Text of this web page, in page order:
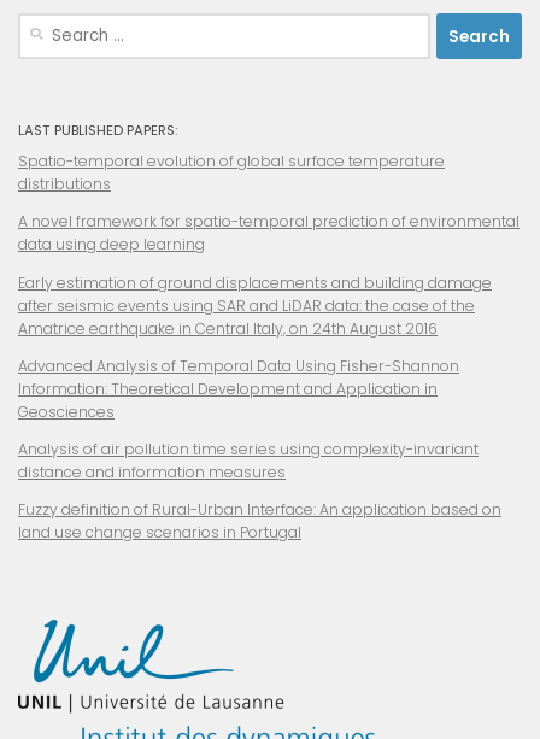
Search
LAST PUBLISHED PAPERS:
Spatio-temporal evolution of global surface temperature
distributions
A novel framework for spatio-temporal prediction of environmental
data using deep learning
Early estimation of ground displacements and building damage
after seismic events using SAR and LiDAR data: the case of the
Amatrice earthquake in Central Italy, on 24th August 2016
Advanced Analysis of Temporal Data Using Fisher-Shannon
Information: Theoretical Development and Application in
Geosciences
Analysis of air pollution time series using complexity-invariant
distance and information measures
Fuzzy definition of Rural-Urban Interface: An application based on
land use change scenarios in Portugal